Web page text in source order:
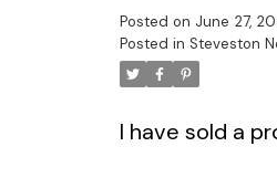
Posted on June 27,
Posted in Steveston
I have sold a